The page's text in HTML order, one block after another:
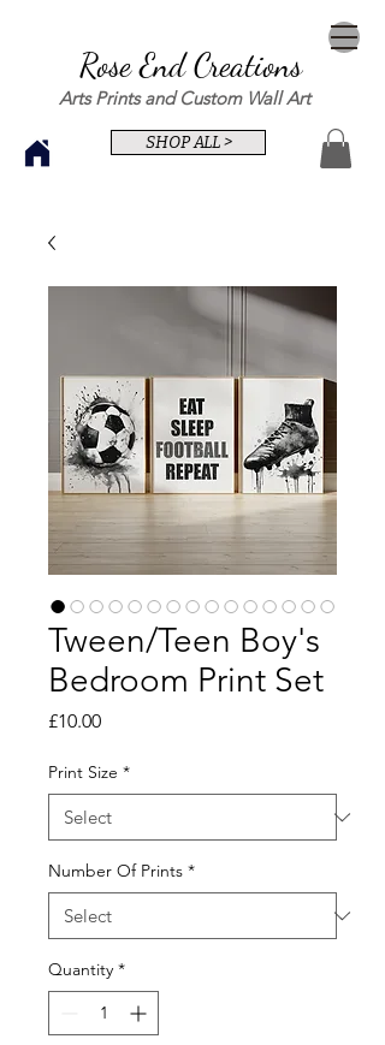
Rose End Creations
Arts Prints and Custom Wall Art
SHOP ALL >
Tween/Teen Boy's
Bedroom Print Set
£10.00Price
Print Size *
Number Of Prints *
Quantity *